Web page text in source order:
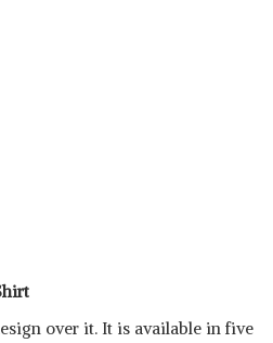
over it. It is available in five